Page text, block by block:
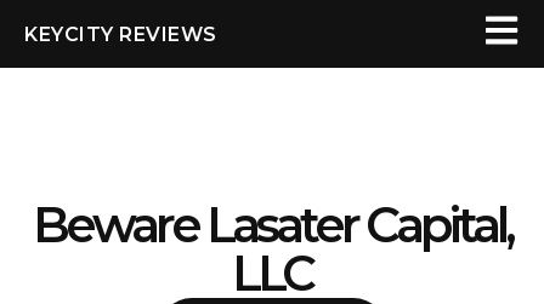
KEYCITY REVIEWS
Beware Lasater Capital,
LLC